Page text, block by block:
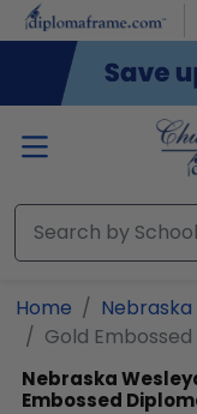
Skip to main content
Home
Gold
Nebraska
Embossed